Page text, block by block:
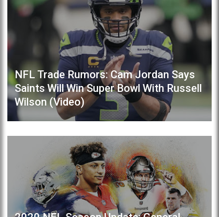
NFL Trade Rumors: Cam Jordan Says
Saints Will Win Super Bowl With Russell
Wilson (Video)